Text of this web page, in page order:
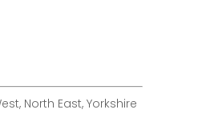
North East, Yorkshire